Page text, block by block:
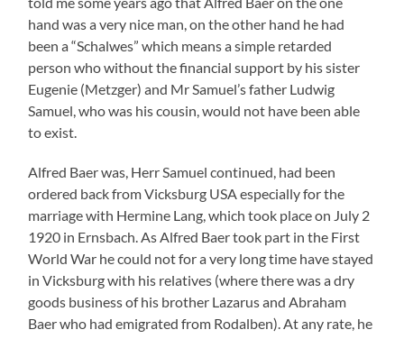
against the Suessen Mayor in December 1939.
Hermine, his wife, had lived for some time with her
sisters and brothers in Suessen, even before the birth of
her illegitimate son Hans. After the wedding in Ernsbach
she (who was described as intelligent by Herr Samuel as
well as by Kurt Lang) moved with her husband and her
of “the father” Baer) to Rodalben into Friedhofstrasse 7
(see above) where Alfred Baer owned a house.
On June 13 1921 the first common child of the couple
was born in Pirmasens, Herbert Heinrich Baer, known as
Hugo, who possibly emigrated to the USA at the
beginning of 1936 (such is mentioned in the newsletter
of the Israelite Cultural Community Pirmasens of July